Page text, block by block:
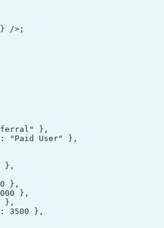
/>;
},
"Paid User" },
},
},
},
},
3500 },